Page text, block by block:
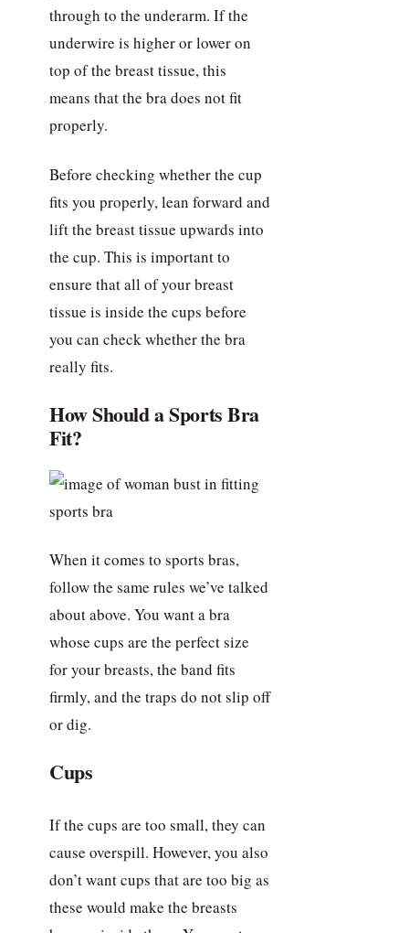
through to the underarm. If the
underwire is higher or lower on
top of the breast tissue, this
means that the bra does not fit
properly.
Before checking whether the cup
fits you properly, lean forward and
lift the breast tissue upwards into
the cup. This is important to
ensure that all of your breast
tissue is inside the cups before
you can check whether the bra
really fits.
How Should a Sports Bra
Fit?
When it comes to sports bras,
follow the same rules we’ve talked
about above. You want a bra
whose cups are the perfect size
for your breasts, the band fits
firmly, and the traps do not slip off
or dig.
Cups
If the cups are too small, they can
cause overspill. However, you also
don’t want cups that are too big as
these would make the breasts